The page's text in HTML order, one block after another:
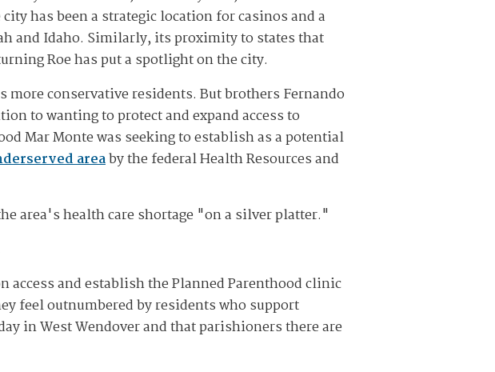
has been a strategic location for casinos and a
and Idaho. Similarly, its proximity to states that
Roe has put a spotlight on the city.
conservative residents. But brothers Fernando
to wanting to protect and expand access to
Mar Monte was seeking to establish as a potential
areaby the federal Health Resources and
area's health care shortage "on a silver platter."
access and establish the Planned Parenthood clinic
feel outnumbered by residents who support
in West Wendover and that parishioners there are